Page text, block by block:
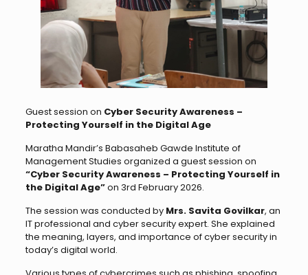
Guest session on Cyber Security Awareness –
Protecting Yourself in the Digital Age
Maratha Mandir’s Babasaheb Gawde Institute of
Management Studies organized a guest session on
“Cyber Security Awareness – Protecting Yourself in
the Digital Age”on 3rd February 2026.
The session was conducted by Mrs. Savita Govilkar, an
IT professional and cyber security expert. She explained
the meaning, layers, and importance of cyber security in
today’s digital world.